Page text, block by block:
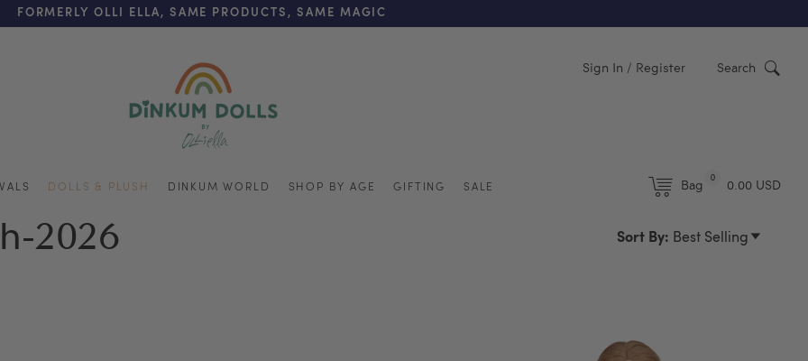
SHIPPING ON ORDERS OVER $125 (US ONLY. EXC APPLY)
FORMERLY OLLI ELLA, SAME PRODUCTS, SAME MAGIC
Search
Sign In / Register
DOLLS & PLUSH DINKUM WORLD SHOP BY AGE GIFTING SALE Bag 0 0.00 USD
2026 Sort By: Best Selling